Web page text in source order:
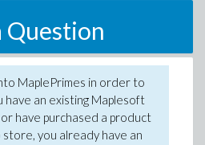
Question
MaplePrimes in order to
have an existing Maplesoft
have purchased a product
you already have an